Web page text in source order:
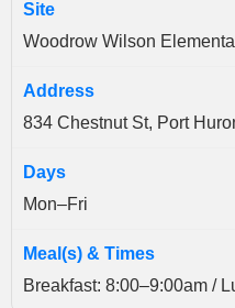
Woodrow Wilson
834 Chestnut St, Port
Mon–Fri
Breakfast: 8:00–9:00am /